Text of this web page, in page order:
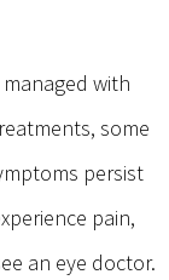
with
some
persist
pain,
an eye doctor.